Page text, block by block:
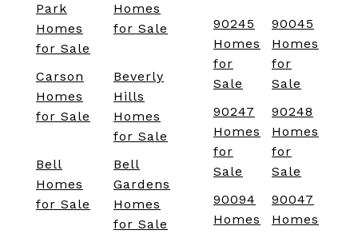
Park
Homes
for Sale
Homes
for Sale
Carson
Homes
for Sale
Beverly
Hills
Homes
for Sale
Bell
Homes
for Sale
Bell
Gardens
Homes
for Sale
90245
Homes
for
Sale
90045
Homes
for
Sale
90247
Homes
for
Sale
90248
Homes
for
Sale
90094
Homes
90047
Homes